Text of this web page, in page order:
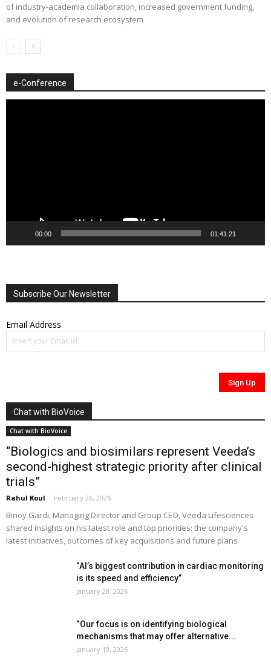
of industry-academia collaboration, increased government funding,
and evolution of research ecosystem
e-Conference
00:00 01:41:21
Subscribe Our Newsletter
Email Address
Chat with BioVoice
Chat with BioVoice
“Biologics and biosimilars represent Veeda’s
second-highest strategic priority after clinical
trials”
Rahul Koul - February 26, 2026
Binoy Gardi, Managing Director and Group CEO, Veeda Lifesciences
shared insights on his latest role and top priorities; the company's
latest initiatives, outcomes of key acquisitions and future plans
“AI’s biggest contribution in cardiac monitoring
is its speed and efficiency”
January 28, 2026
“Our focus is on identifying biological
mechanisms that may offer alternative...
January 19, 2026